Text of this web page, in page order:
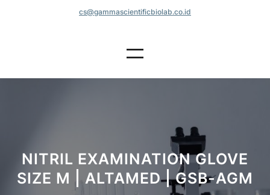
c
cs@gammascientificbiolab.co.id
NITRIL EXAMINATION GLOVE
SIZE M | ALTAMED | GSB-AGM